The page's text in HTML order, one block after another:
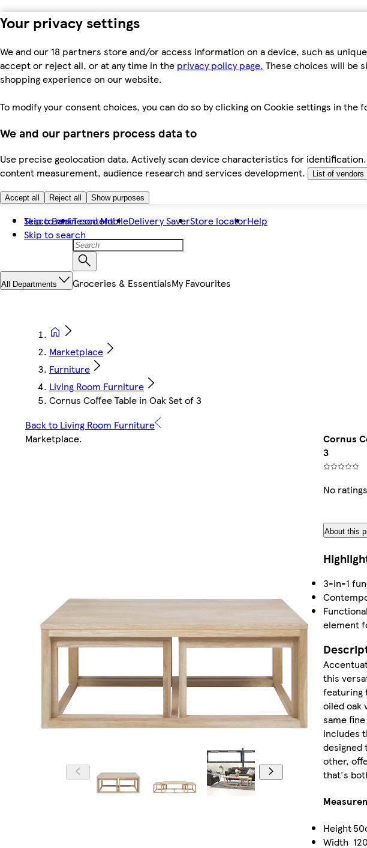
Your privacy settings
We and our 18 partners store and/or access information on a device, such as
accept or reject all, or at any time in the privacy policy page. These choices will be
shopping experience on our website.
To modify your consent choices, you can do so by clicking on Cookie settings in the
We and our partners process data to
Use precise geolocation data. Actively scan device characteristics for
content measurement, audience research and services development.
List of vendors
Accept all Reject all Show purposes
Skip to main content
Skip to search
Tesco BankTesco MobileDelivery SaverStore locatorHelp
All Departments Groceries & EssentialsMy Favourites
Marketplace
Furniture
Living Room Furniture
Cornus Coffee Table in Oak Set of 3
Back to Living Room Furniture
Marketplace.
Cornus
3
No
About this
3-in-1
element
this
featuring
oiled oak
same
includes
designed
other,
that's
Height
Width